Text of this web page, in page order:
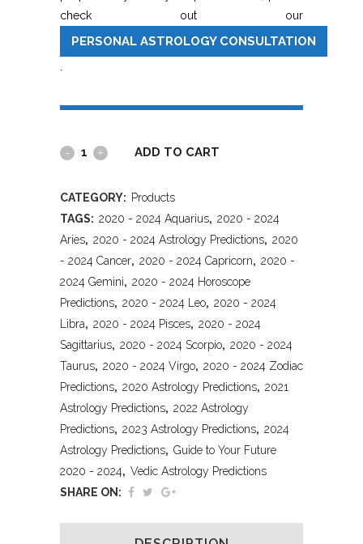
check out our
PERSONAL ASTROLOGY CONSULTATION
ADD TO CART
CATEGORY: Products
TAGS: 2020 - 2024 Aquarius, 2020 - 2024
Aries, 2020 - 2024 Astrology Predictions, 2020
- 2024 Cancer, 2020 - 2024 Capricorn, 2020 -
2024 Gemini, 2020 - 2024 Horoscope
Predictions, 2020 - 2024 Leo, 2020 - 2024
Libra, 2020 - 2024 Pisces, 2020 - 2024
Sagittarius, 2020 - 2024 Scorpio, 2020 - 2024
Taurus, 2020 - 2024 Virgo, 2020 - 2024 Zodiac
Predictions, 2020 Astrology Predictions, 2021
Astrology Predictions, 2022 Astrology
Predictions, 2023 Astrology Predictions, 2024
Astrology Predictions, Guide to Your Future
2020 - 2024, Vedic Astrology Predictions
SHARE ON: